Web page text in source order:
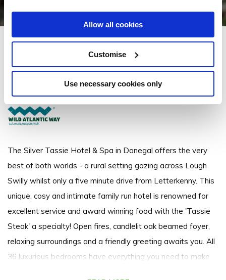
Allow all cookies
Customise
Use necessary cookies only
Silver Tassie Hotel & Spa
The Silver Tassie Hotel & Spa in Donegal offers the very
best of both worlds - a rural setting gazing across Lough
Swilly whilst only a five minute drive from Letterkenny. This
unique, cosy and intimate family run hotel is renowned for
excellent service and award winning food with the 'Tassie
Steak' a specialty! Open fires, candlelit oak beamed foyer,
relaxing surroundings and a friendly greeting awaits you. All
36 luxurious bedrooms have everything you need to make